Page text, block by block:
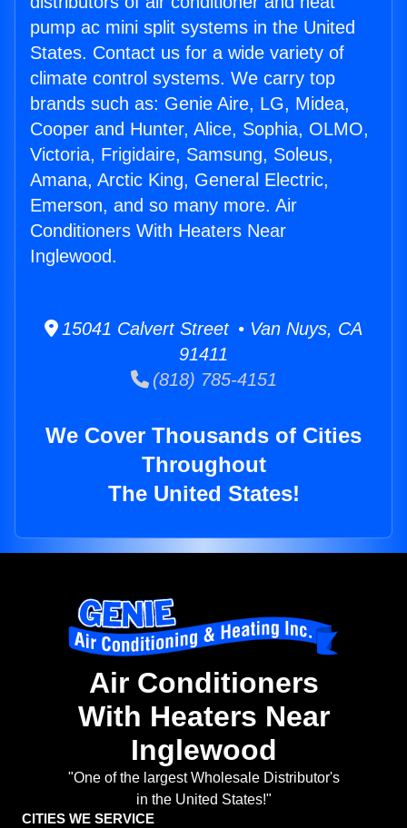
pump ac mini split systems in the United
States. Contact us for a wide variety of
climate control systems. We carry top
brands such as: Genie Aire, LG, Midea,
Cooper and Hunter, Alice, Sophia, OLMO,
Victoria, Frigidaire, Samsung, Soleus,
Amana, Arctic King, General Electric,
Emerson, and so many more. Air
Conditioners With Heaters Near
Inglewood.
15041 Calvert Street • Van Nuys, CA
91411
(818) 785-4151
We Cover Thousands of Cities
Throughout
The United States!
Air Conditioners
With Heaters Near
Inglewood
"One of the largest Wholesale Distributor's
in the United States!"
CITIES WE SERVICE